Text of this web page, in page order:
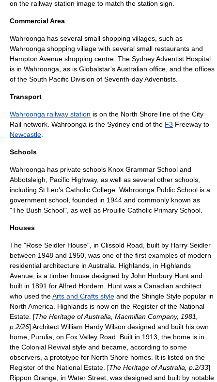
on the railway station image to match the station sign.
Commercial Area
Wahroonga has several small shopping villages, such as
Wahroonga shopping village with several small restaurants and
Hampton Avenue shopping centre. The Sydney Adventist Hospital
is in Wahroonga, as is Globalstar's Australian office, and the offices
of the South Pacific Division of Seventh-day Adventists
Transport
Wahroonga railway station is on the North Shore line of the City
Rail network. Wahroonga is the Sydney end of the F3 Freeway to
Newcastle
Schools
Wahroonga has private schools Knox Grammar School and
Abbotsleigh , Pacific Highway, as well as several other schools,
including St Leo's Catholic College. Wahroonga Public School is a
government school, founded in 1944 and commonly known as
"The Bush School", as well as Prouille Catholic Primary School.
Houses
The "Rose Seidler House", in Clissold Road, built by Harry Seidler
between 1948 and 1950 , was one of the first examples of modern
residential architecture in Australia. Highlands, in Highlands
Avenue, is a timber house designed by John Horbury Hunt and
built in 1891 for Alfred Hordern. Hunt was a Canadian architect
who used theArts and Crafts style and the Shingle Style popular in
North America. Highlands is now on the Register of the National
Estate . [The Heritage of Australia, Macmillan Company, 1981,
p.2/26] Architect William Hardy Wilson designed and built his own
home, Purulia, on Fox Valley Road. Built in 1913, the home is in
the Colonial Revival style and became, according to some
observers, a prototype for North Shore homes. It is listed on the
Register of the National Estate. [The Heritage of Australia, p.2/33]
Rippon Grange, in Water Street, was designed and built by notable